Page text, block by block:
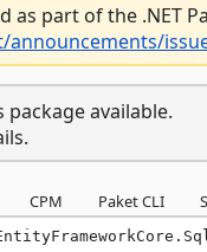
as part of the .NET
available.
CPM Paket CLI